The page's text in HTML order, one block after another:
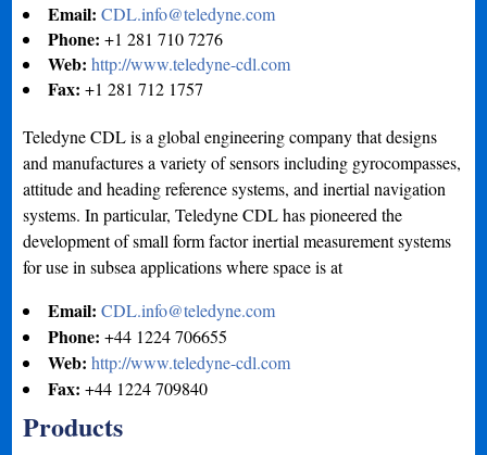
Email:CDL.info@teledyne.com
Phone:+1 281 710 7276
Web:http://www.teledyne-cdl.com
Fax:+1 281 712 1757
Teledyne CDL is a global engineering company that designs
and manufactures a variety of sensors including gyrocompasses,
attitude and heading reference systems, and inertial navigation
systems. In particular, Teledyne CDL has pioneered the
development of small form factor inertial measurement systems
for use in subsea applications where space is at
Email:CDL.info@teledyne.com
Phone:+44 1224 706655
Web:http://www.teledyne-cdl.com
Fax:+44 1224 709840
Products